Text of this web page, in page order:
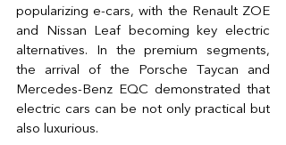
popularizing e-cars, with the Renault ZOE
and Nissan Leaf becoming key electric
alternatives. In the premium segments,
the arrival of the Porsche Taycan and
Mercedes-Benz EQC demonstrated that
electric cars can be not only practical but
also luxurious.